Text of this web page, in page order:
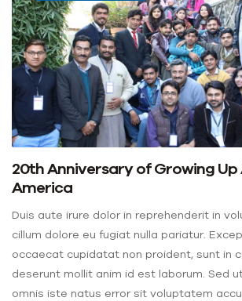
20th Anniversary of Growing Up
America
Duis aute irure dolor in reprehenderit in
cillum dolore eu fugiat nulla pariatur.
occaecat cupidatat non proident, sunt in
deserunt mollit anim id est laborum. Sed
omnis iste natus error sit voluptatem